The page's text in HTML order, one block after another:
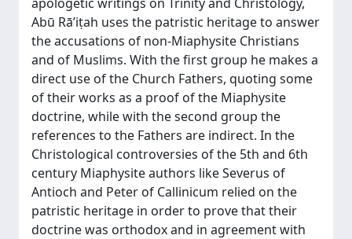
Abū Rā’iṭah uses the patristic heritage to answer
the accusations of non-Miaphysite Christians
and of Muslims. With the first group he makes a
direct use of the Church Fathers, quoting some
of their works as a proof of the Miaphysite
doctrine, while with the second group the
references to the Fathers are indirect. In the
Christological controversies of the 5th and 6th
century Miaphysite authors like Severus of
Antioch and Peter of Callinicum relied on the
patristic heritage in order to prove that their
doctrine was orthodox and in agreement with